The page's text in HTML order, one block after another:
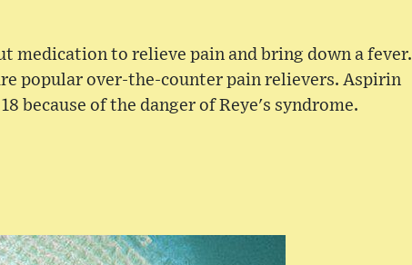
medication to relieve pain and bring down a fever.
popular over-the-counter pain relievers. Aspirin
because of the danger of Reye's syndrome.